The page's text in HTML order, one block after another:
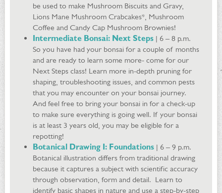
be used to make Mushroom Biscuits and Gravy,
Lions Mane Mushroom Crabcakes*, Mushroom
Coffee and Candy Cap Mushroom Brownies!
Intermediate Bonsai: Next Steps | 6 – 8 p.m.
So you have had your bonsai for a couple of months
and are ready to learn some more- come for our
Next Steps class! Learn more in-depth pruning for
shaping, troubleshooting issues, and common pests
that you may encounter on your bonsai journey.
And feel free to bring your bonsai in for a check-up
to make sure everything is going well. If your bonsai
is at least 3 years old, you may be eligible for a
repotting!
Botanical Drawing I: Foundations | 6 – 9 p.m.
Botanical illustration differs from traditional drawing
because it captures a subject with scientific accuracy
through observation, form and detail. Learn to
identify basic shapes in nature and use a step-by-step